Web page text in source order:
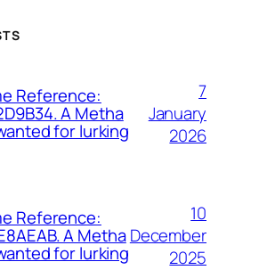
Reference:
A Metha
for lurking
7
January
2026
Reference:
A Metha
for lurking
10
December
2025